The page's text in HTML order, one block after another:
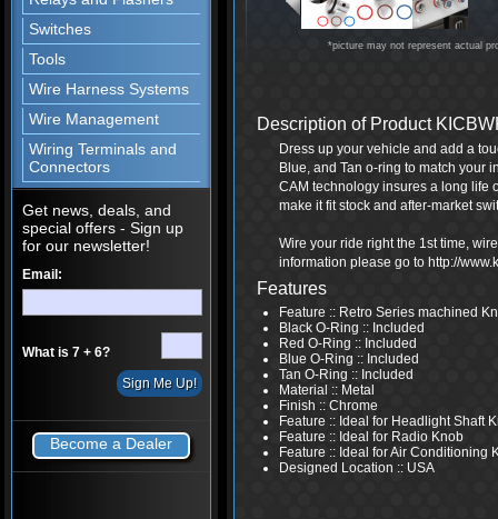
Switches
Tools
Wire Harness Systems
Wire Management
Wiring Terminals and
Connectors
Get news, deals, and
special offers - Sign up
for our newsletter!
Email:
What is 7 + 6?
Become a Dealer
*picture may not represent actual
Description of Product
Dress up your vehicle and add a
Blue, and Tan o-ring to match your
CAM technology insures a long life
make it fit stock and after-market
Wire your ride right the 1st time,
information please go to http://
Features
Feature :: Retro Series machined
Black O-Ring :: Included
Red O-Ring :: Included
Blue O-Ring :: Included
Tan O-Ring :: Included
Material :: Metal
Finish :: Chrome
Feature :: Ideal for Headlight Shaft
Feature :: Ideal for Radio Knob
Feature :: Ideal for Air Conditioning
Designed Location :: USA